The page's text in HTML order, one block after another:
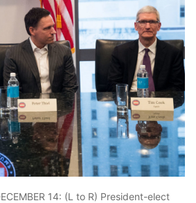
14: (L to R) President-elect